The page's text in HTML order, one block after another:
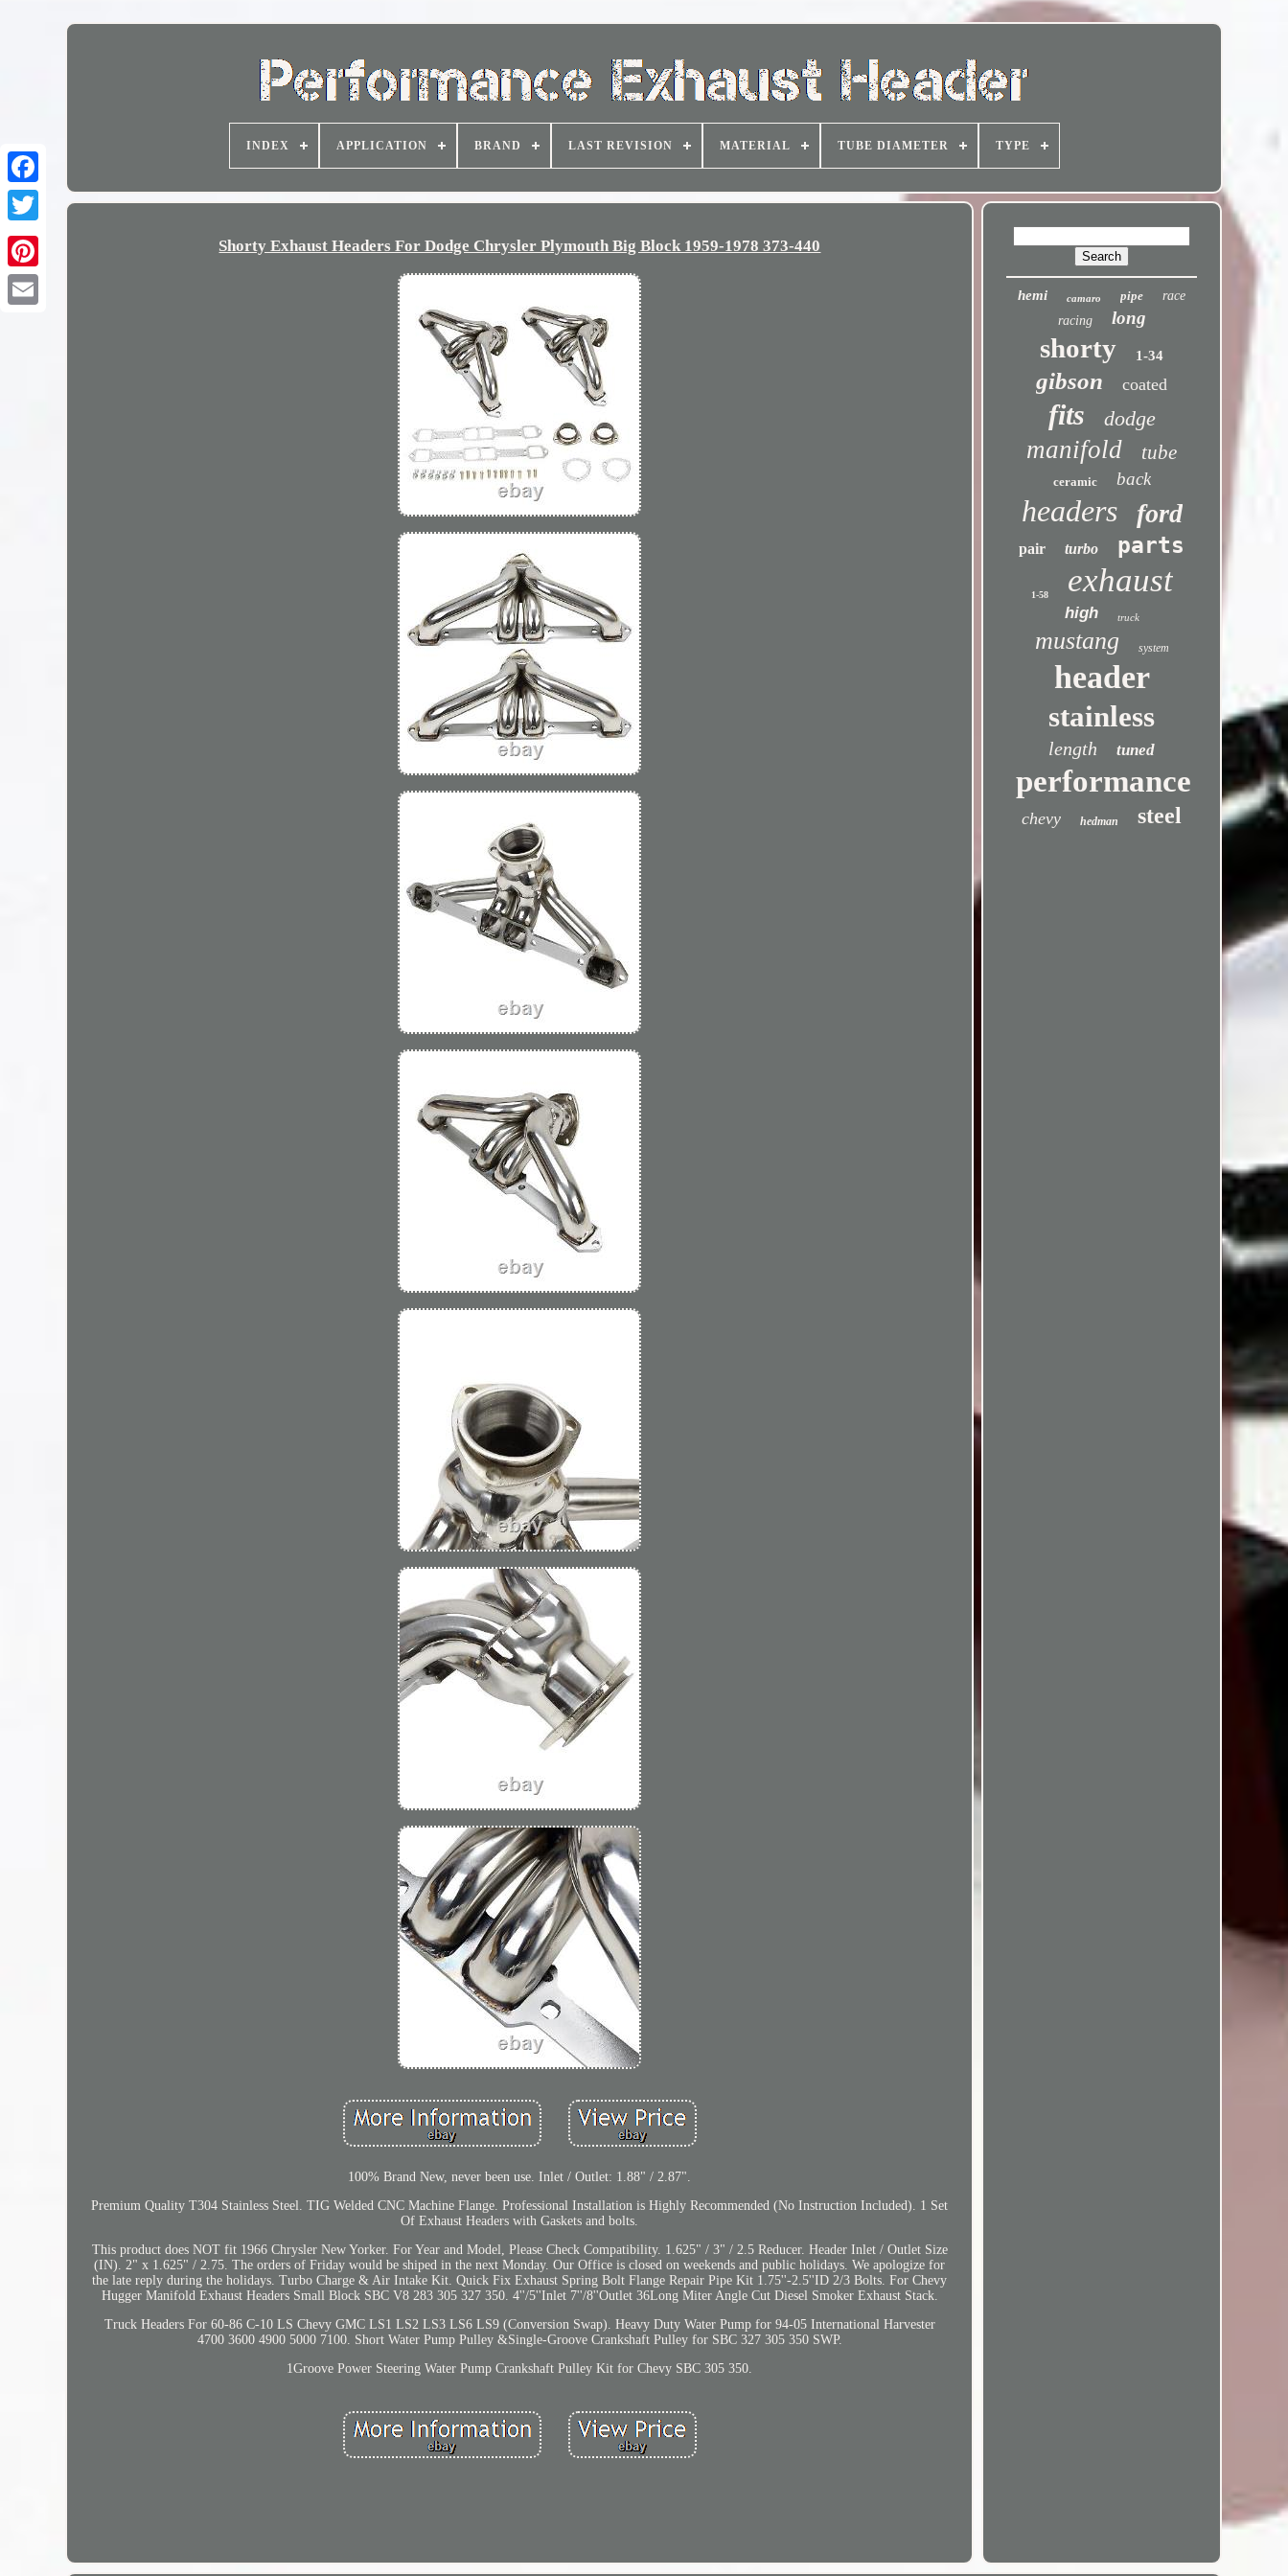
INDEX APPLICATION BRAND LAST REVISION MATERIAL TUBE DIAMETER TYPE
Shorty Exhaust Headers For Dodge Chrysler Plymouth Big Block 1959-1978 373-440
100% Brand New, never been use. Inlet / Outlet: 1.88" / 2.87".
Premium Quality T304 Stainless Steel. TIG Welded CNC Machine Flange. Professional Installation is Highly Recommended (No Instruction Included). 1 Set
Of Exhaust Headers with Gaskets and bolts.
This product does NOT fit 1966 Chrysler New Yorker. For Year and Model, Please Check Compatibility. 1.625" / 3" / 2.5 Reducer. Header Inlet / Outlet Size
(IN). 2" x 1.625" / 2.75. The orders of Friday would be shiped in the next Monday. Our Office is closed on weekends and public holidays. We apologize for
the late reply during the holidays. Turbo Charge & Air Intake Kit. Quick Fix Exhaust Spring Bolt Flange Repair Pipe Kit 1.75''-2.5''ID 2/3 Bolts. For Chevy
Hugger Manifold Exhaust Headers Small Block SBC V8 283 305 327 350. 4''/5''Inlet 7''/8''Outlet 36Long Miter Angle Cut Diesel Smoker Exhaust Stack.
Truck Headers For 60-86 C-10 LS Chevy GMC LS1 LS2 LS3 LS6 LS9 (Conversion Swap). Heavy Duty Water Pump for 94-05 International Harvester
4700 3600 4900 5000 7100. Short Water Pump Pulley &Single-Groove Crankshaft Pulley for SBC 327 305 350 SWP.
1Groove Power Steering Water Pump Crankshaft Pulley Kit for Chevy SBC 305 350.
hemi camaro pipe
race
racing
long
shorty 1-34
gibson coated
fits dodge
manifold tube
ceramic back
headers ford
pair turbo parts
1-58 exhaust
high truck
mustang system
header
stainless
length tuned
performance
chevy hedman steel